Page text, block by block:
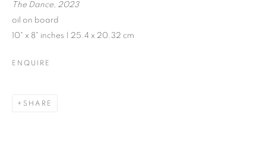
JENNE CURRIE | TRACY PHILLIPS
EXHIBITION IN VENICE | JULY 21 - SEPTEMBER 10,
MANAGE COOKIES
The Dance, 2023
oil on board
10" x 8" inches | 25.4 x 20.32 cm
ENQUIRE
SHARE